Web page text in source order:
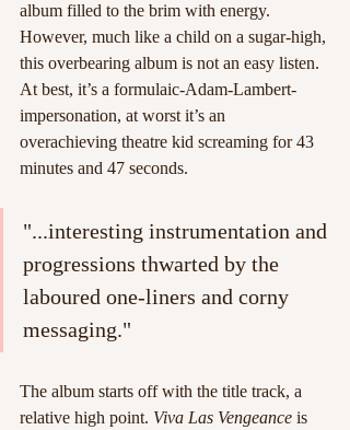
album filled to the brim with energy.
However, much like a child on a sugar-high,
this overbearing album is not an easy listen.
At best, it’s a formulaic-Adam-Lambert-
impersonation, at worst it’s an
overachieving theatre kid screaming for 43
minutes and 47 seconds.
"...interesting instrumentation and
progressions thwarted by the
laboured one-liners and corny
messaging."
The album starts off with the title track, a
relative high point. Viva Las Vengeance is